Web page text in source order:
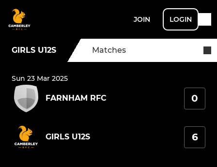
JOIN LOGIN
GIRLS U12S Matches
Sun 23 Mar 2025
FARNHAM RFC 0
GIRLS U12S 6